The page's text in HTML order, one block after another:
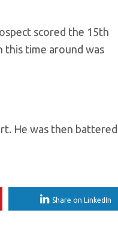
scored the 15th
time around was
He was then battered
Share on LinkedIn